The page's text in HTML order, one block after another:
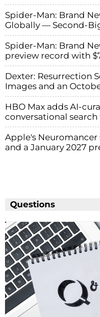
Spider-Man: Brand
Globally — Second-
Spider-Man: Brand
preview record with
Dexter: Resurrection
Images and an
HBO Max adds AI-
conversational
Apple's Neuromancer
and a January 2027
Questions